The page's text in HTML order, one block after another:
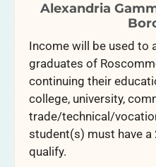
Alexandria
Income will be used to
graduates of
continuing their
college, university,
trade/technical/
student(s) must have a
qualify.